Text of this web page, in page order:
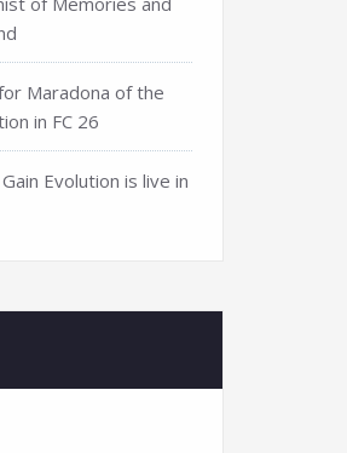
Maradona of the
in FC 26
Evolution is live in